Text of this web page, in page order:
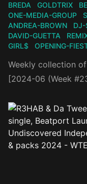
BREDA GOLDTRIX
ONE-MEDIA-GROUP
ANDREA-BROWN
DJ-
DAVID-GUETTA
GIRL$
OPENING-
Weekly collection
[2024-06 (Week